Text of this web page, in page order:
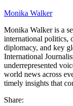
Monika Walker
Monika Walker is a
international politics,
diplomacy, and key
International
underrepresented
world news across
timely insights that
Share: